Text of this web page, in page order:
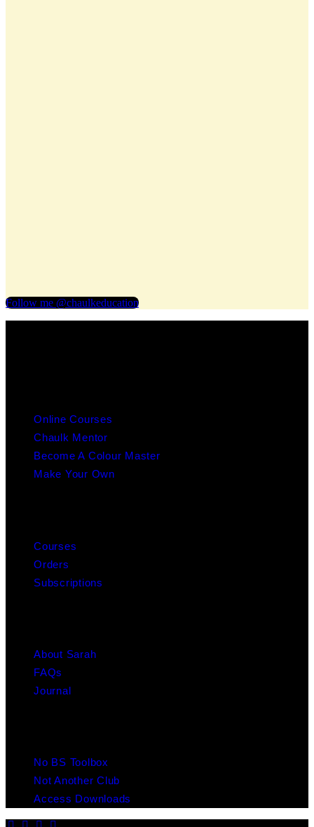
Follow me @chaulkeducation
Online Courses
Chaulk Mentor
Become A Colour Master
Make Your Own
Courses
Orders
Subscriptions
About Sarah
FAQs
Journal
No BS Toolbox
Not Another Club
Access Downloads